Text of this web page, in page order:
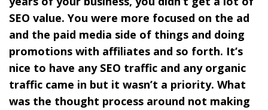
SEO value. You were more focused on the ad
and the paid media side of things and doing
promotions with affiliates and so forth. It’s
nice to have any SEO traffic and any organic
traffic came in but it wasn’t a priority. What
was the thought process around not making